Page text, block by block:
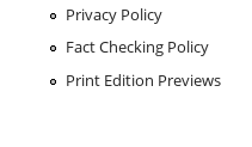
Privacy Policy
Fact Checking Policy
Print Edition Previews